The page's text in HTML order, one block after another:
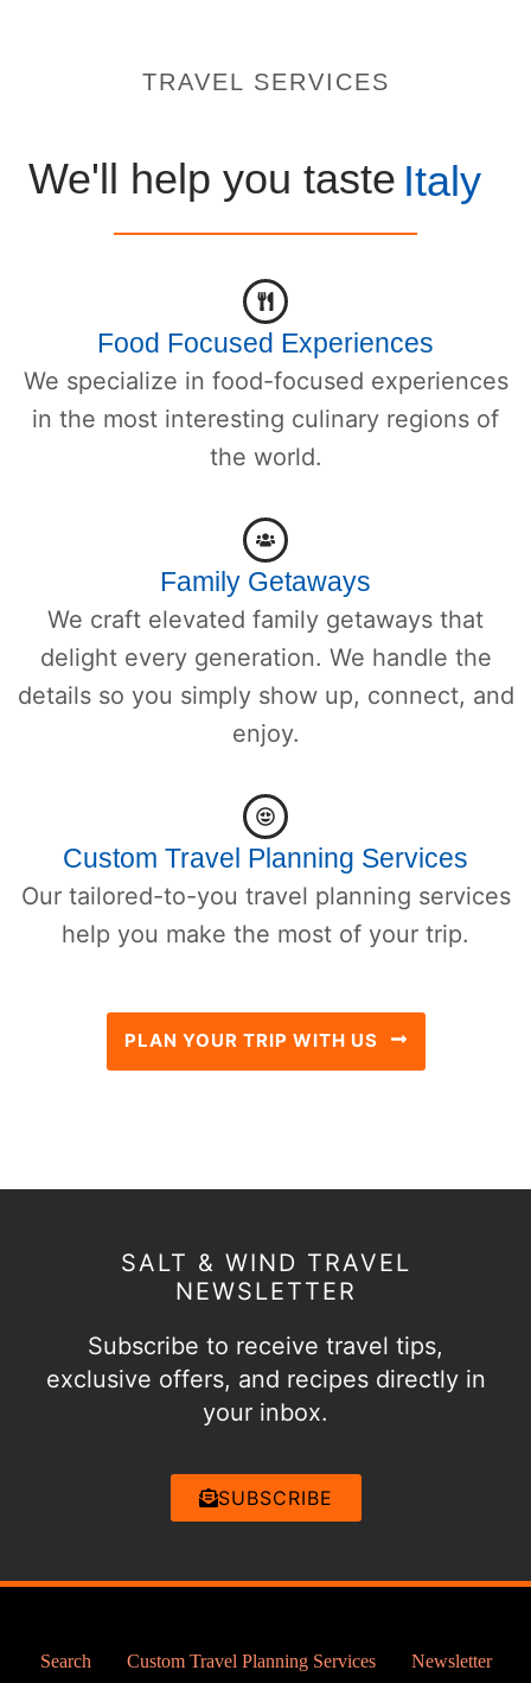
TRAVEL SERVICES
We'll help you taste Italy
Food Focused Experiences
We specialize in food-focused experiences
in the most interesting culinary regions of
the world.
Family Getaways
We craft elevated family getaways that
delight every generation. We handle the
details so you simply show up, connect, and
enjoy.
Custom Travel Planning Services
Our tailored-to-you travel planning services
help you make the most of your trip.
PLAN YOUR TRIP WITH US
SALT & WIND TRAVEL
NEWSLETTER
Subscribe to receive travel tips,
exclusive offers, and recipes directly in
your inbox.
SUBSCRIBE
Search Custom Travel Planning Services Newsletter